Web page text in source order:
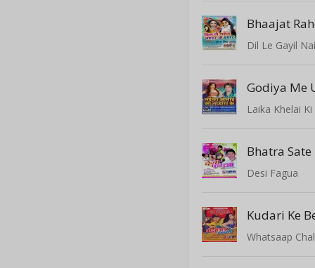
Bhaajat
Dil Le Gayil
Laika Khelai
Bhatra Sate
Desi Fagua
Kudari Ke
Whatsaap